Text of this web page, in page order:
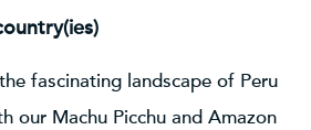
fascinating landscape of Peru
our Machu Picchu and Amazon